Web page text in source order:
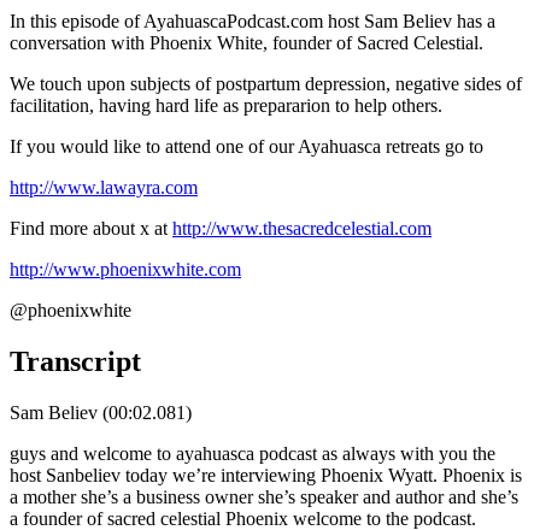
In this episode of AyahuascaPodcast.com host Sam Believ has a
conversation with Phoenix White, founder of Sacred Celestial.
We touch upon subjects of postpartum depression, negative sides of
facilitation, having hard life as prepararion to help others.
If you would like to attend one of our Ayahuasca retreats go to
http://www.lawayra.com
Find more about x at http://www.thesacredcelestial.com
http://www.phoenixwhite.com
@phoenixwhite
Transcript
Sam Believ (00:02.081)
guys and welcome to ayahuasca podcast as always with you the
host Sanbeliev today we’re interviewing Phoenix Wyatt. Phoenix is
a mother she’s a business owner she’s speaker and author and she’s
a founder of sacred celestial Phoenix welcome to the podcast.